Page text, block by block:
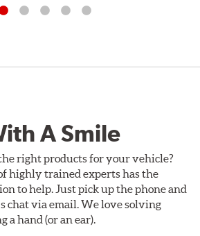
A Smile
right products for your vehicle?
highly trained experts has the
to help. Just pick up the phone and
chat via email. We love solving
a hand (or an ear).